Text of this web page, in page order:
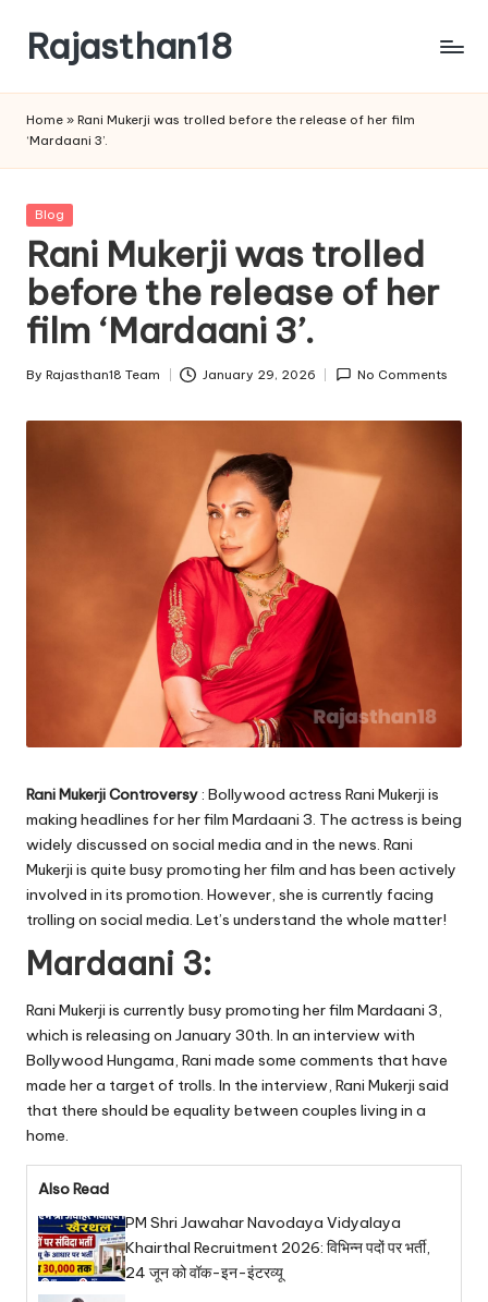
content
Rajasthan18
is
watched
and
the
most
credible
respected
media
Home » Rani Mukerji was trolled before the release of her film
‘Mardaani 3’.
Posted
Blog
Rani Mukerji was trolled
before the release of her
film ‘Mardaani 3’.
Posted
By Rajasthan18 Team January 29, 2026 No Comments
Rani Mukerji Controversy: Bollywood actress Rani Mukerji is
making headlines for her film Mardaani 3. The actress is being
widely discussed on social media and in the news. Rani
Mukerji is quite busy promoting her film and has been actively
involved in its promotion. However, she is currently facing
trolling on social media. Let’s understand the whole matter!
Mardaani 3:
Rani Mukerji is currently busy promoting her film Mardaani 3,
which is releasing on January 30th. In an interview with
Bollywood Hungama, Rani made some comments that have
made her a target of trolls. In the interview, Rani Mukerji said
that there should be equality between couples living in a
home.
Also Read
PM Shri Jawahar Navodaya Vidyalaya
Khairthal Recruitment 2026: विभिन्न पदों पर भर्ती,
24 जून को वॉक-इन-इंटरव्यू